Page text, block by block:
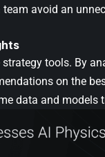
team avoid an
strategy tools. By
on the
data and models